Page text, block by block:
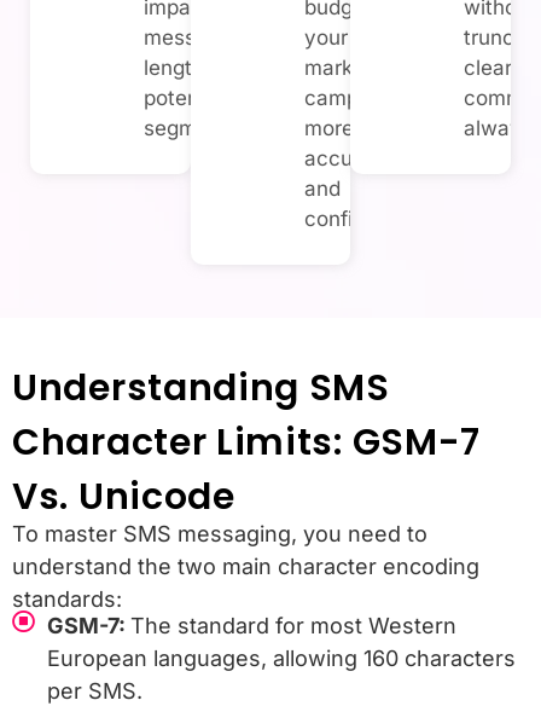
impact overall
message
length and
potential SMS
segmentation.
budget for
your SMS
marketing
campaigns
more
accurately
and
confidently.
without
clear,
always.
Understanding SMS
Character Limits: GSM-7
Vs. Unicode
To master SMS messaging, you need to
understand the two main character encoding
standards:
GSM-7: The standard for most Western
European languages, allowing 160 characters
per SMS.